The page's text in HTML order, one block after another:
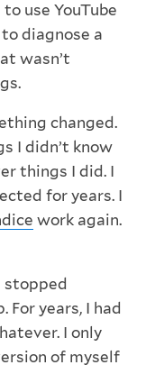
use YouTube
diagnose a
wasn’t
changed.
I didn’t know
things I did. I
for years. I
work again.
stopped
years, I had
I only
of myself